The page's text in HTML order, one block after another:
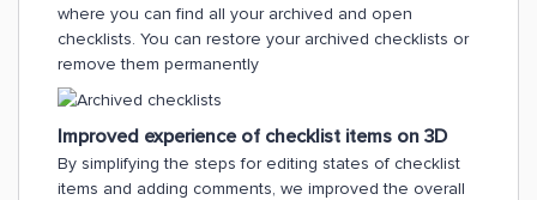
where you can find all your archived and open
checklists. You can restore your archived checklists or
remove them permanently
Improved experience of checklist items on 3D
By simplifying the steps for editing states of checklist
items and adding comments, we improved the overall